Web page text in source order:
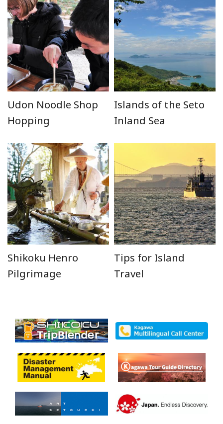
Udon Noodle Shop
Hopping
Islands of the Seto
Inland Sea
Shikoku Henro
Pilgrimage
Tips for Island
Travel